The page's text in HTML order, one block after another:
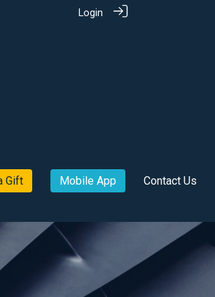
Login
Gift Mobile App Contact Us